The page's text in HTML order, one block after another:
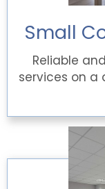
Small
Reliable
services on a